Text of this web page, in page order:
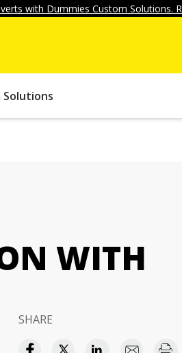
with Dummies Custom Solutions.
Solutions
WITH
SHARE